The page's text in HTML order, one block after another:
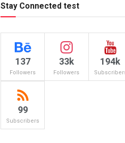
Stay Connected test
137
Followers
33k
Followers
194k
99
Subscribers